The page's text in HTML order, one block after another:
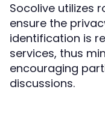
Socolive utilizes
ensure the
identification is
services, thus
encouraging
discussions.